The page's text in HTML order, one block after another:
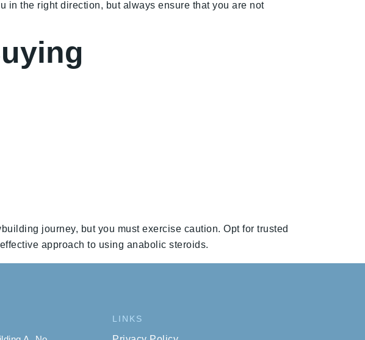
in the right direction, but always ensure that you are not
journey, but you must exercise caution. Opt for trusted
approach to using anabolic steroids.
LINKS